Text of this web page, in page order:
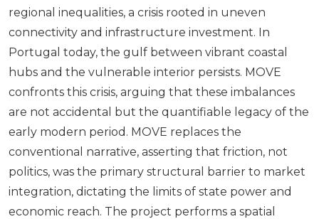
regional inequalities, a crisis rooted in uneven
connectivity and infrastructure investment. In
Portugal today, the gulf between vibrant coastal
hubs and the vulnerable interior persists. MOVE
confronts this crisis, arguing that these imbalances
are not accidental but the quantifiable legacy of the
early modern period. MOVE replaces the
conventional narrative, asserting that friction, not
politics, was the primary structural barrier to market
integration, dictating the limits of state power and
economic reach. The project performs a spatial